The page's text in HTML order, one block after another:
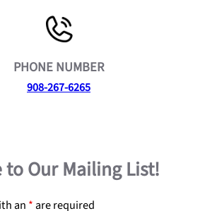
PHONE NUMBER
908-267-6265
to Our Mailing List!
an *are required